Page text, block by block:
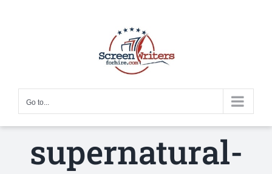
Go to...
supernatural-